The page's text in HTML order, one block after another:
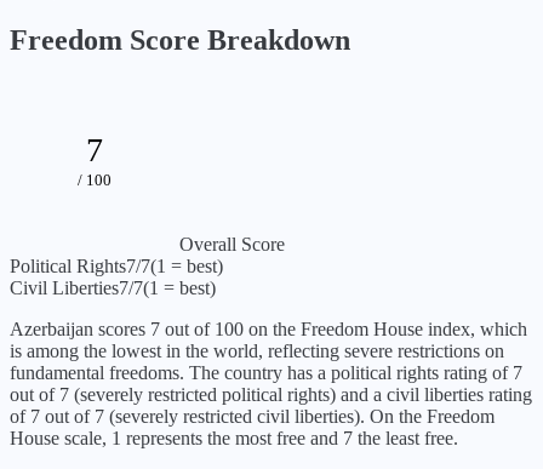
Freedom Score Breakdown
7
/ 100
Overall Score
Political Rights7/7(1 = best)
Civil Liberties7/7(1 = best)
Azerbaijan scores 7 out of 100 on the Freedom House index, which
is among the lowest in the world, reflecting severe restrictions on
fundamental freedoms. The country has a political rights rating of 7
out of 7 (severely restricted political rights) and a civil liberties rating
of 7 out of 7 (severely restricted civil liberties). On the Freedom
House scale, 1 represents the most free and 7 the least free.